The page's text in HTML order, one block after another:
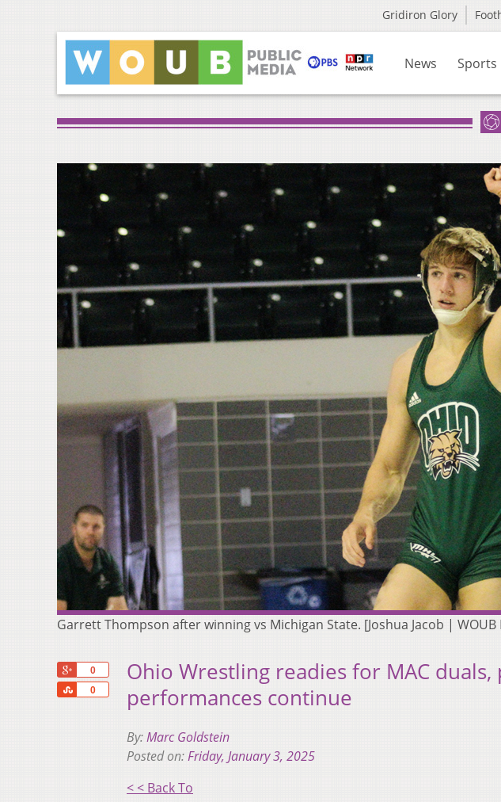
Gridiron Glory
News Sports
Garrett Thompson after winning vs Michigan State. [Joshua Jacob | WOUB
0
0
Share
Ohio Wrestling readies for MAC
performances continue
By:Marc Goldstein
Posted on:Friday, January 3, 2025
< < Back To